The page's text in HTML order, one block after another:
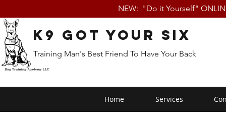
NEW: "Do it Yourself"
K9 Got Your Six
Training Man's Best Friend To Have Your Back
Home Services